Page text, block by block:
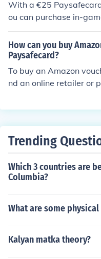
d you can win one PIN
With a €25
ou can purchase in-
ons, or Riot Points
s cosmetics and
dles or special offers if
em the Paysafecard
o enjoy your purchases.
How can you buy
Paysafecard?
To buy an Amazon
nd an online retailer or
mazon voucher by
her code, which you
g your purchase.
Trending
Which 3 countries are
Columbia?
What are some
Kalyan matka theory?